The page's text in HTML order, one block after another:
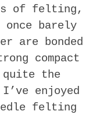
of felting,
barely
are bonded
compact
the
enjoyed
felting